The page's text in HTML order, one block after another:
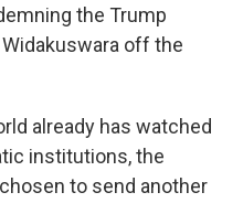
the Trump
off the
already has watched
institutions, the
to send another